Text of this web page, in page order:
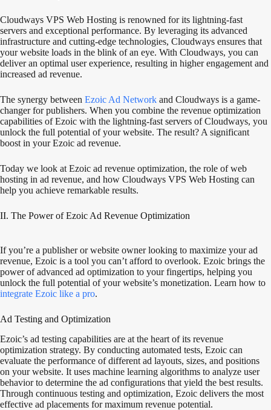
Cloudways VPS Web Hosting is renowned for its lightning-fast
servers and exceptional performance. By leveraging its advanced
infrastructure and cutting-edge technologies, Cloudways ensures that
your website loads in the blink of an eye. With Cloudways, you can
deliver an optimal user experience, resulting in higher engagement and
increased ad revenue.
The synergy between Ezoic Ad Network and Cloudways is a game-
changer for publishers. When you combine the revenue optimization
capabilities of Ezoic with the lightning-fast servers of Cloudways, you
unlock the full potential of your website. The result? A significant
boost in your Ezoic ad revenue.
Today we look at Ezoic ad revenue optimization, the role of web
hosting in ad revenue, and how Cloudways VPS Web Hosting can
help you achieve remarkable results.
II. The Power of Ezoic Ad Revenue Optimization
If you’re a publisher or website owner looking to maximize your ad
revenue, Ezoic is a tool you can’t afford to overlook. Ezoic brings the
power of advanced ad optimization to your fingertips, helping you
unlock the full potential of your website’s monetization. Learn how to
integrate Ezoic like a pro.
Ad Testing and Optimization
Ezoic’s ad testing capabilities are at the heart of its revenue
optimization strategy. By conducting automated tests, Ezoic can
evaluate the performance of different ad layouts, sizes, and positions
on your website. It uses machine learning algorithms to analyze user
behavior to determine the ad configurations that yield the best results.
Through continuous testing and optimization, Ezoic delivers the most
effective ad placements for maximum revenue potential.